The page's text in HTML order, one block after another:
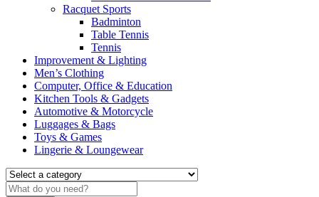
Racquet Sports
Badminton
Table Tennis
Tennis
Improvement & Lighting
Men’s Clothing
Computer, Office & Education
Kitchen Tools & Gadgets
Automotive & Motorcycle
Luggages & Bags
Toys & Games
Lingerie & Loungewear